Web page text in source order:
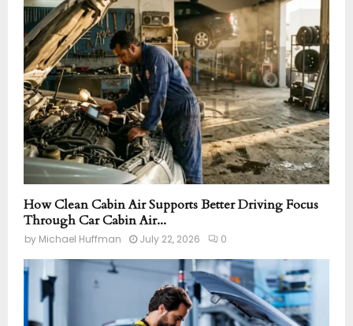
How Clean Cabin Air Supports Better Driving Focus
Through Car Cabin Air...
by Michael Huffman July 22, 2026 0